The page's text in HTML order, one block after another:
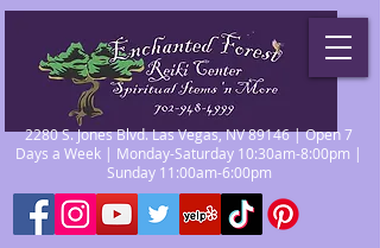
2280 S. Jones Blvd. Las Vegas, NV 89146 | Open 7
Days a Week | Monday-Saturday 10:30am-8:00pm |
Sunday 11:00am-6:00pm